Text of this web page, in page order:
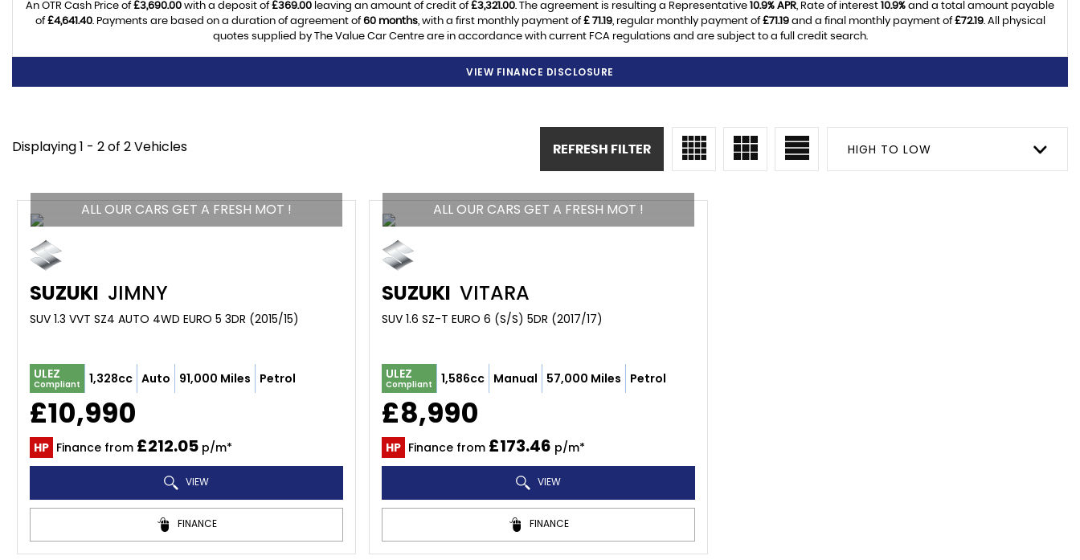
An OTR Cash Price of£3,690.00 with a deposit of£369.00 leaving an amount of credit of£3,321.00. The agreement is resulting a Representative 10.9% APR, Rate of interest 10.9% and a total amount payable
of£4,641.40. Payments are based on a duration of agreement of60 months, with a first monthly payment of£ 71.19, regular monthly payment of£71.19and a final monthly payment of£72.19. All physical
quotes supplied by The Value Car Centre are in accordance with current FCA regulations and are subject to a full credit search.
VIEW FINANCE DISCLOSURE
Displaying 1 - 2 of 2 Vehicles HIGH TO LOW
REFRESH FILTER
ALL OUR CARS GET A FRESH MOT !
SUZUKI JIMNY
SUV 1.3 VVT SZ4 AUTO 4WD EURO 5 3DR (2015/15)
ULEZ
Compliant 1,328cc Auto 91,000 Miles Petrol
£10,990
HP Finance from £212.05 p/m*
VIEW
FINANCE
ALL OUR CARS GET A FRESH MOT !
SUZUKI VITARA
SUV 1.6 SZ-T EURO 6 (S/S) 5DR (2017/17)
ULEZ
Compliant 1,586cc Manual 57,000 Miles Petrol
£8,990
HP Finance from £173.46 p/m*
VIEW
FINANCE